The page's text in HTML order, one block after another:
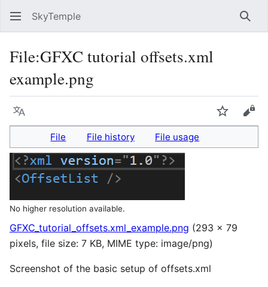
SkyTemple
File:GFXC tutorial offsets.xml
example.png
Language Watch
File File history File usage
No higher resolution available.
GFXC_tutorial_offsets.xml_example.png (293 × 79
pixels, file size: 7 KB, MIME type: image/png)
Screenshot of the basic setup of offsets.xml